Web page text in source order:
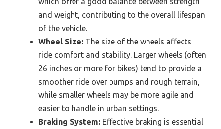
and weight, contributing to the overall lifespan
of the vehicle.
Wheel Size: The size of the wheels affects
ride comfort and stability. Larger wheels (often
26 inches or more for bikes) tend to provide a
smoother ride over bumps and rough terrain,
while smaller wheels may be more agile and
easier to handle in urban settings.
Braking System: Effective braking is essential